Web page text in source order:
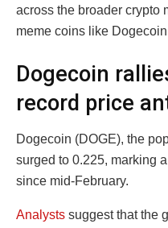
across the broader crypto
meme coins like
Dogecoin
record price
Dogecoin (DOGE), the
surged to 0.225, marking
since mid-February.
Analysts suggest that the